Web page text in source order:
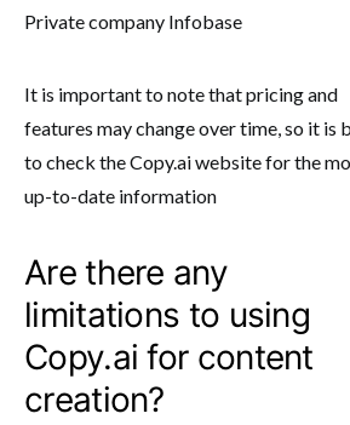
Private company Infobase
It is important to note that pricing and
features may change over time, so it is
to check the Copy.ai website for the
up-to-date information
Are there any
limitations to using
Copy.ai for content
creation?